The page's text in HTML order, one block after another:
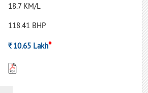
18.7 KM/L
118.41 BHP
Rs.10.65 Lakh*